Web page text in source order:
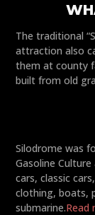
The traditional
attraction also
them at county
built from old
Silodrome was
Gasoline
cars, classic
clothing, boats,
submarine.Read